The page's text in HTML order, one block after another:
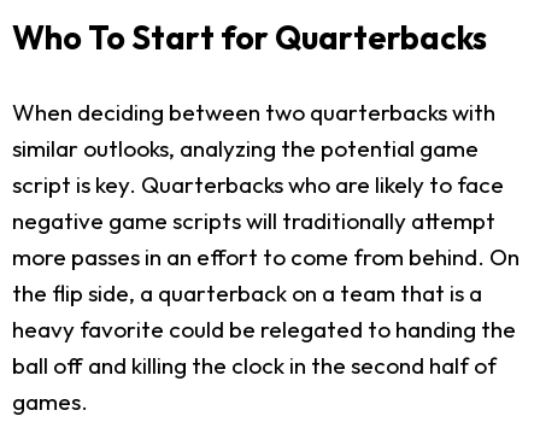
Who To Start for Quarterbacks
When deciding between two quarterbacks with
similar outlooks, analyzing the potential game
script is key. Quarterbacks who are likely to face
negative game scripts will traditionally attempt
more passes in an effort to come from behind. On
the flip side, a quarterback on a team that is a
heavy favorite could be relegated to handing the
ball off and killing the clock in the second half of
games.